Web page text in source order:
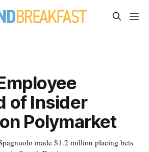
of Insider
Polymarket
made $1.2 million placing bets